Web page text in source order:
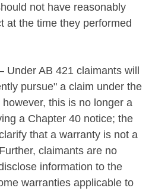
not have reasonably
at the time they performed
Under AB 421 claimants will
pursue" a claim under the
this is no longer a
a Chapter 40 notice; the
that a warranty is not a
claimants are no
information to the
warranties applicable to